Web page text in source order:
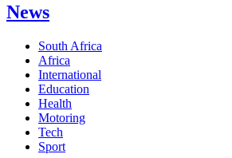
News
South Africa
Africa
International
Education
Health
Motoring
Tech
Sport